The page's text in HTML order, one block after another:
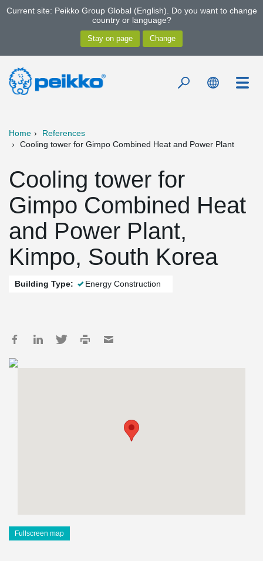
Current site: Peikko Group Global (English). Do you want to change
country or language?
Home
References
Cooling tower for Gimpo Combined Heat and Power Plant
Cooling tower for
Gimpo Combined Heat
and Power Plant,
Kimpo, South Korea
Building Type: Energy Construction
Fullscreen map